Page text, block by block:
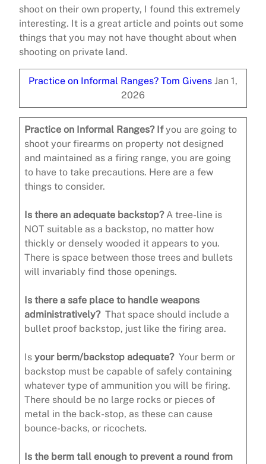
shoot on their own property, I found this extremely
interesting. It is a great article and points out some
things that you may not have thought about when
shooting on private land.
Practice on Informal Ranges? Tom Givens Jan 1,
2026
Practice on Informal Ranges? Ifyou are going to
shoot your firearms on property not designed
and maintained as a firing range, you are going
to have to take precautions. Here are a few
things to consider.
Is there an adequate backstop?A tree-line is
NOT suitable as a backstop, no matter how
thickly or densely wooded it appears to you.
There is space between those trees and bullets
will invariably find those openings.
Is there a safe place to handle weapons
administratively? That space should include a
bullet proof backstop, just like the firing area.
Is your berm/backstop adequate? Your berm or
backstop must be capable of safely containing
whatever type of ammunition you will be firing.
There should be no large rocks or pieces of
metal in the back-stop, as these can cause
bounce-backs, or ricochets.
Is the berm tall enough to prevent a round from